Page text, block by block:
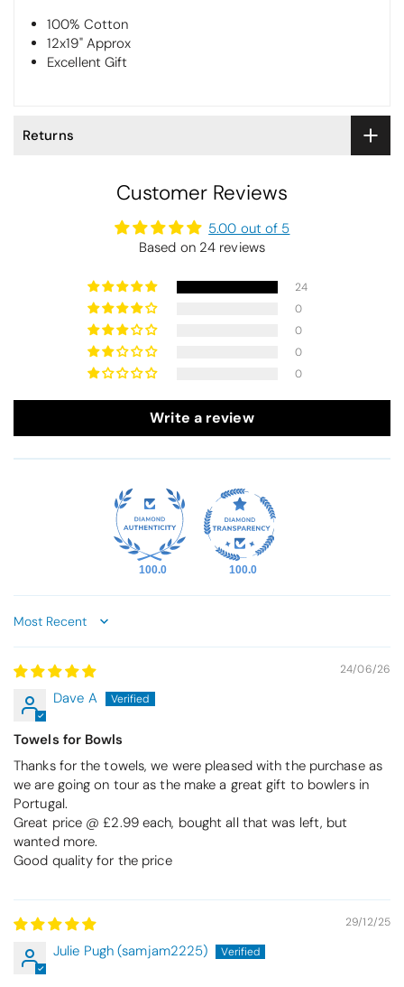
100% Cotton
12x19" Approx
Excellent Gift
Returns
Customer Reviews
5.00 out of 5
Based on 24 reviews
24
0
0
0
0
Write a review
100.0 100.0
Sort by
24/06/26
Dave A
Towels for Bowls
Thanks for the towels, we were pleased with the purchase as
we are going on tour as the make a great gift to bowlers in
Portugal.
Great price @ £2.99 each, bought all that was left, but
wanted more.
Good quality for the price
29/12/25
Julie Pugh (samjam2225)